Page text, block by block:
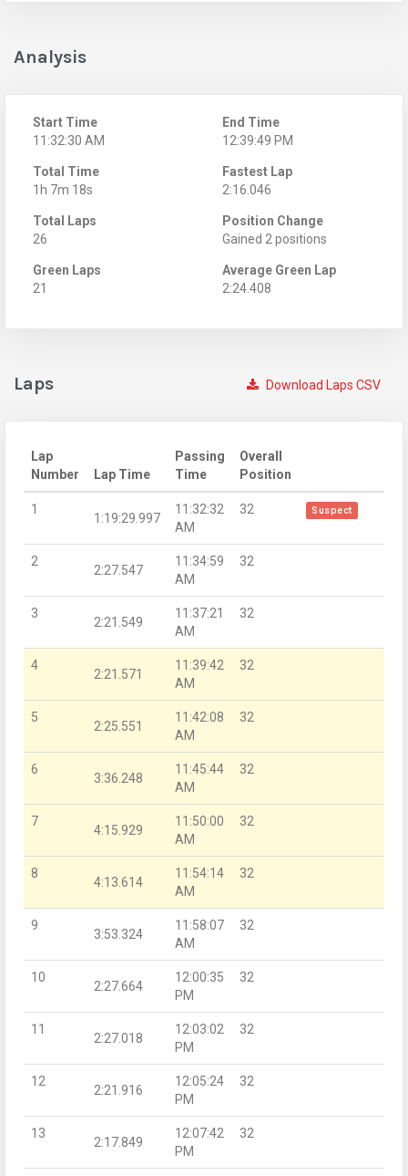
Analysis
Start Time
11:32:30 AM
End Time
12:39:49 PM
Total Time
1h 7m 18s
Fastest Lap
2:16.046
Total Laps
26
Position Change
Gained 2 positions
Green Laps
21
Average Green Lap
2:24.408
Download Laps CSV
Laps
Lap
Number
Lap Time
Passing
Time
Overall
Position
1
1:19:29.997
11:32:32
AM
32 Suspect
2
2:27.547
11:34:59
AM
32
3
2:21.549
11:37:21
AM
32
4
2:21.571
11:39:42
AM
32
5
2:25.551
11:42:08
AM
32
6
3:36.248
11:45:44
AM
32
7
4:15.929
11:50:00
AM
32
8
4:13.614
11:54:14
AM
32
9
3:53.324
11:58:07
AM
32
10
2:27.664
12:00:35
PM
32
11
2:27.018
12:03:02
PM
32
12
2:21.916
12:05:24
PM
32
13
2:17.849
12:07:42
PM
32